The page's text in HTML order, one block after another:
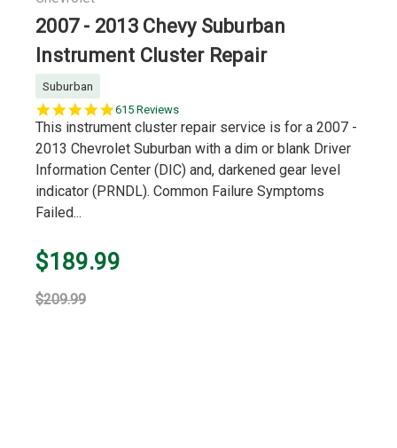
2007 - 2013 Chevy Suburban
Instrument Cluster Repair
Suburban
5.0
star
615 Reviews
This instrument cluster repair service is for a 2007 -
2013 Chevrolet Suburban with a dim or blank Driver
Information Center (DIC) and, darkened gear level
indicator (PRNDL). Common Failure Symptoms
Failed...
$189.99
$209.99